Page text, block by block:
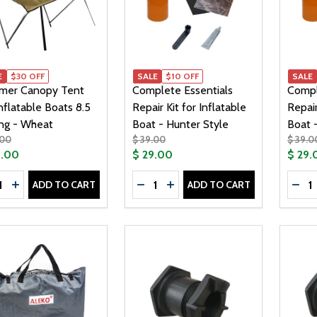
Canopy Tent
Boats 8.5
- Wheat
$30 OFF
QUANTITY OF SUMMER CANOPY TENT FOR
INCREASE QUANTITY OF SUMMER CANOPY TENT FOR
ADD TO CART
Complete Essentials
Repair Kit for Inflatable
Boat - Hunter Style
$ 39.00
$ 29.00
SALE $10 OFF
Quantity:
DECREASE QUANTITY OF
INCREASE QUANTITY OF
ADD TO CART
Boat
$
$
SALE